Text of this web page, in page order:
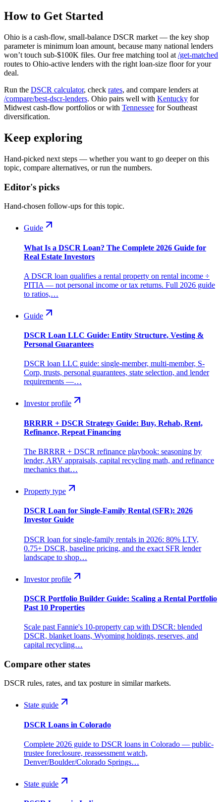
How to Get Started
Ohio is a cash-flow, small-balance DSCR market — the key shop
parameter is minimum loan amount, because many national lenders
won’t touch sub-$100K files. Our free matching tool at /get-matched
routes to Ohio-active lenders with the right loan-size floor for your
deal.
Run the DSCR calculator, check rates, and compare lenders at
/compare/best-dscr-lenders. Ohio pairs well with Kentucky for
Midwest cash-flow portfolios or with Tennessee for Southeast
diversification.
Keep exploring
Hand-picked next steps — whether you want to go deeper on this
topic, compare alternatives, or run the numbers.
Editor's picks
Hand-chosen follow-ups for this topic.
Guide
What Is a DSCR Loan? The Complete 2026 Guide for
Real Estate Investors
A DSCR loan qualifies a rental property on rental income ÷
PITIA — not personal income or tax returns. Full 2026 guide
to ratios,…
Guide
DSCR Loan LLC Guide: Entity Structure, Vesting &
Personal Guarantees
DSCR loan LLC guide: single-member, multi-member, S-
Corp, trusts, personal guarantees, state selection, and lender
requirements —…
Investor profile
BRRRR + DSCR Strategy Guide: Buy, Rehab, Rent,
Refinance, Repeat Financing
The BRRRR + DSCR refinance playbook: seasoning by
lender, ARV appraisals, capital recycling math, and refinance
mechanics that…
Property type
DSCR Loan for Single-Family Rental (SFR): 2026
Investor Guide
DSCR loan for single-family rentals in 2026: 80% LTV,
0.75+ DSCR, baseline pricing, and the exact SFR lender
landscape to shop…
Investor profile
DSCR Portfolio Builder Guide: Scaling a Rental Portfolio
Past 10 Properties
Scale past Fannie's 10-property cap with DSCR: blended
DSCR, blanket loans, Wyoming holdings, reserves, and
capital recycling…
Compare other states
DSCR rules, rates, and tax posture in similar markets.
State guide
DSCR Loans in Colorado
Complete 2026 guide to DSCR loans in Colorado — public-
trustee foreclosure, reassessment watch,
Denver/Boulder/Colorado Springs…
State guide